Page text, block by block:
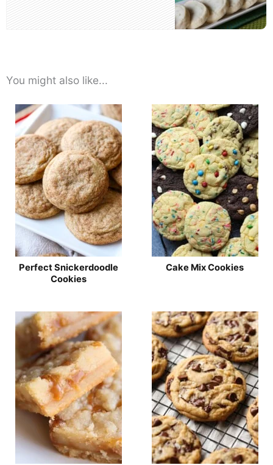
You might also like...
Perfect Snickerdoodle
Cookies
Cake Mix Cookies